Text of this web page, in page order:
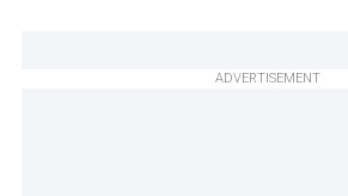
ADVERTISEMENT